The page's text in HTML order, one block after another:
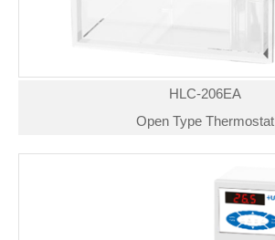
HLC-206EA
Open Type Thermostat